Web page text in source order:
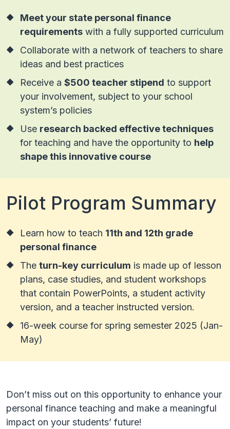
Meet your state personal finance
requirements with a fully supported curriculum
Collaborate with a network of teachers to share
ideas and best practices
Receive a $500 teacher stipend to support
your involvement, subject to your school
system’s policies
Use research backed effective techniques
for teaching and have the opportunity to help
shape this innovative course
Pilot Program Summary
Learn how to teach 11th and 12th grade
personal finance
The turn-key curriculum is made up of lesson
plans, case studies, and student workshops
that contain PowerPoints, a student activity
version, and a teacher instructed version.
16-week course for spring semester 2025 (Jan-
May)
Don’t miss out on this opportunity to enhance your
personal finance teaching and make a meaningful
impact on your students’ future!